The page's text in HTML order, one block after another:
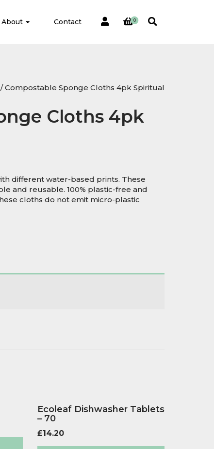
About Contact 0
/ Compostable Sponge Cloths 4pk Spiritual
Cloths 4pk
different water-based prints. These
and reusable. 100% plastic-free and
cloths do not emit micro-plastic
Ecoleaf Dishwasher Tablets
– 70
£14.20